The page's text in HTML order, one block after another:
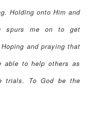
Holding onto Him and
spurs me on to get
and praying that
able to help others as
trials. To God be the